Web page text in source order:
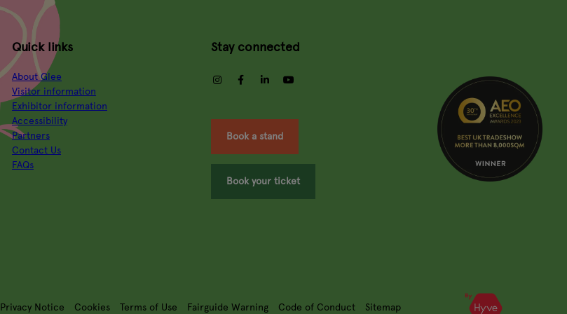
Quick links
About Glee
Visitor information
Exhibitor information
Accessibility
Partners
Contact Us
FAQs
Stay connected
instagramfacebooklinkedin
Book a stand
Book your ticket
Privacy Notice Cookies Terms of Use Fairguide Warning Code of Conduct Sitemap